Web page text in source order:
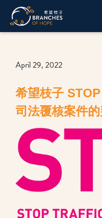
April 29, 2022
希望枝子
司法覆核案件